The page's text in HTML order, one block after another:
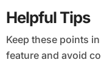
Helpful Tips
Keep these points
feature and avoid